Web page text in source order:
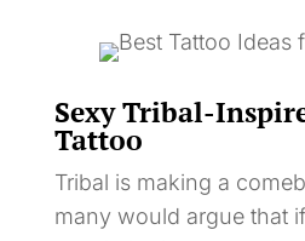
Sexy Tribal-
Tattoo
Tribal is making a
many would argue that